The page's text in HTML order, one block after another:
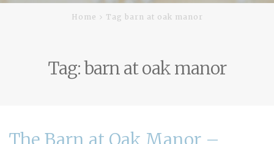
Home Tag barn at oak manor
Tag:barn at oak manor
The Barn at Oak Manor –